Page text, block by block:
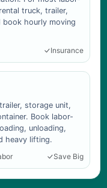
truck, trailer,
hourly moving
Insurance
storage unit,
Book labor-
unloading,
heavy lifting.
Save Big